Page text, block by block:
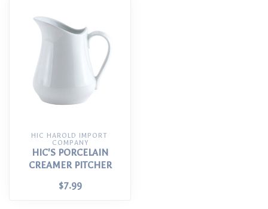
HIC HAROLD IMPORT
COMPANY
HIC'S PORCELAIN
CREAMER PITCHER
$7.99